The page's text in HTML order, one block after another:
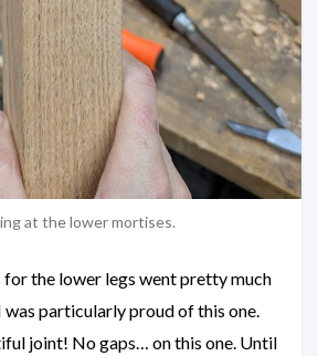
at the lower mortises.
the lower legs went pretty much
was particularly proud of this one.
joint! No gaps… on this one. Until